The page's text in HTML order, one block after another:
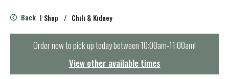
e
n
Back | Shop / Chili & Kidney
Order now to pick up today between10:00am-11:00am!
View other available times